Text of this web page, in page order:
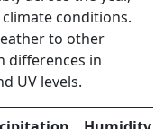
conditions.
to other
differences in
UV levels.